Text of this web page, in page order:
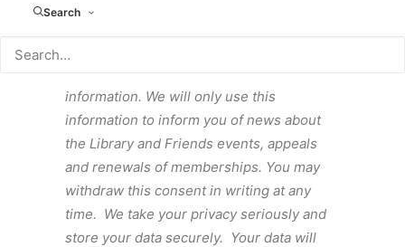
SearchAPPLICATION FORM
information. We will only use this
information to inform you of news about
the Library and Friends events, appeals
and renewals of memberships. You may
withdraw this consent in writing at any
time. We take your privacy seriously and
store your data securely. Your data will